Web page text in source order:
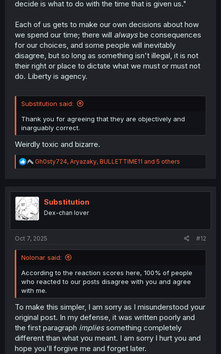
decide is what to do with the time that is given us."
Each of us gets to make our own decisions about how
we spend our time; there will alwaysbe consequences
for our choices, and some people will inevitably
disagree, but so long as something isn't illegal, it is not
their right or place to dictate what we must or must not
do. Liberty is agency.
Substitution said:
Thank you for agreeing that they are objectively and
inarguably correct.
Weirdly toxic and bizarre.
R
e
t
i
o
n
Gh0sty724, Aryazaky, BULLETTIME11 and 5 others
Substitution
Dex-chan lover
Oct 7, 2025 #12
Nolonar said:
According to the reaction scores here, 100% of people
who reacted to our posts disagree with you and agree
with me.
To make this simpler, I am sorry as I misunderstood your
original post. In my defense, it was written poorly and
the first paragraph impliessomething completely
different than what you meant. I am sorry I hurt you and
hope you'll forgive me and forget later.